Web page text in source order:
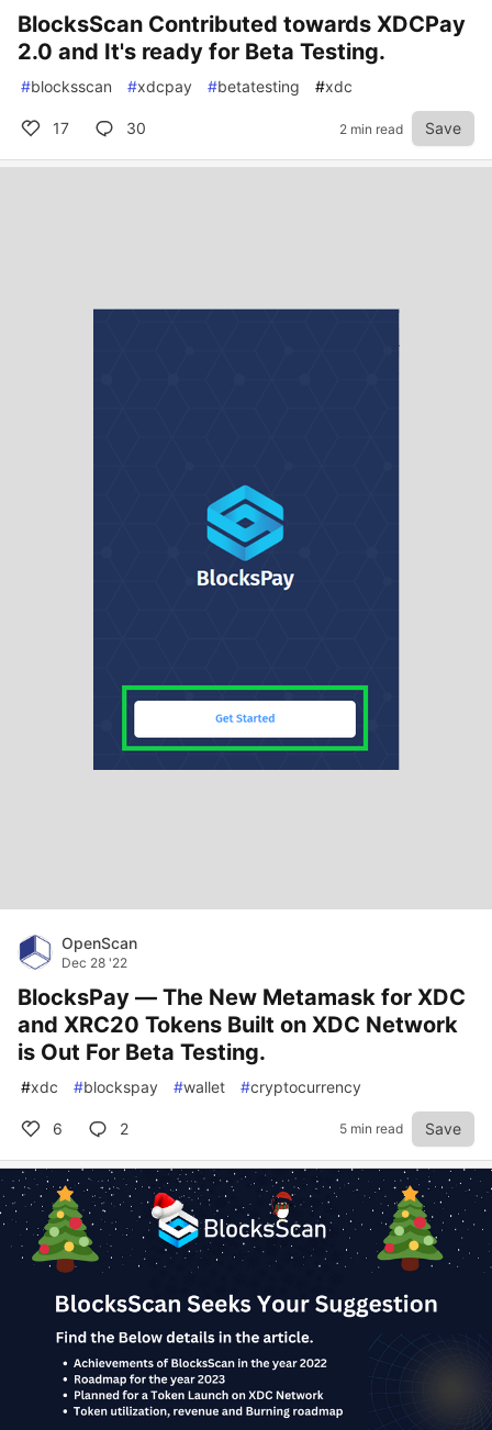
BlocksScan Contributed towards XDCPay
2.0 and It's ready for Beta Testing.
#blocksscan #xdcpay #betatesting #xdc
17 30 2 min read Save
OpenScan
Dec 28 '22
BlocksPay — The New Metamask for XDC
and XRC20 Tokens Built on XDC Network
is Out For Beta Testing.
#xdc #blockspay #wallet #cryptocurrency
6 2 5 min read Save